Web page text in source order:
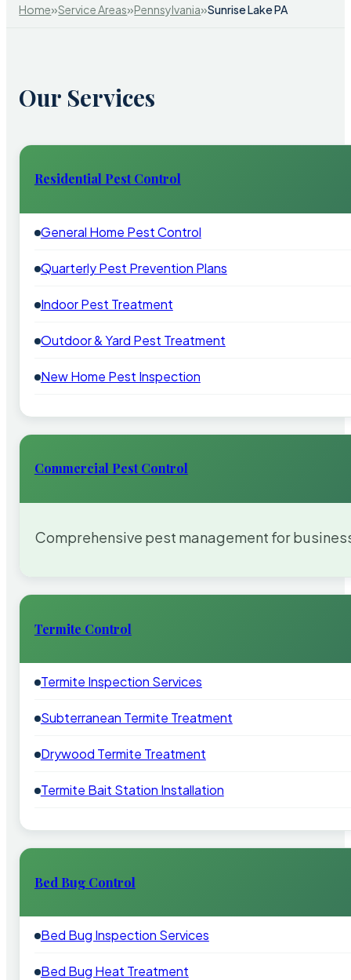
Home»Service Areas»Pennsylvania»Sunrise Lake PA
Our Services
Residential Pest Control
General Home Pest Control
Quarterly Pest Prevention Plans
Indoor Pest Treatment
Outdoor & Yard Pest Treatment
New Home Pest Inspection
Commercial Pest Control
Comprehensive pest management for
Termite Control
Termite Inspection Services
Subterranean Termite Treatment
Drywood Termite Treatment
Termite Bait Station Installation
Bed Bug Control
Bed Bug Inspection Services
Bed Bug Heat Treatment